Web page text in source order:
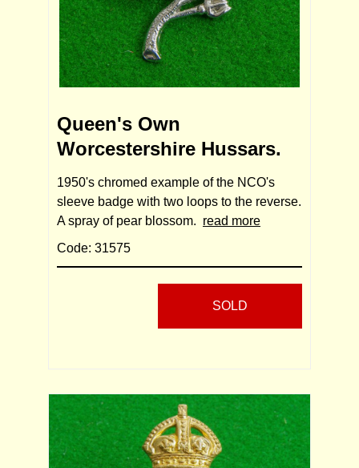
Queen's Own
Worcestershire Hussars.
1950's chromed example of the NCO's
sleeve badge with two loops to the reverse.
A spray of pear blossom. read more
Code: 31575
SOLD